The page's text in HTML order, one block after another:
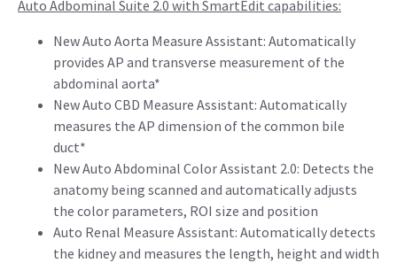
Auto Adbominal Suite 2.0 with SmartEdit capabilities:
New Auto Aorta Measure Assistant: Automatically
provides AP and transverse measurement of the
abdominal aorta*
New Auto CBD Measure Assistant: Automatically
measures the AP dimension of the common bile
duct*
New Auto Abdominal Color Assistant 2.0: Detects the
anatomy being scanned and automatically adjusts
the color parameters, ROI size and position
Auto Renal Measure Assistant: Automatically detects
the kidney and measures the length, height and width